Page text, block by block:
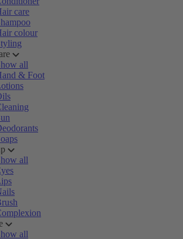
care
colour
all
& Foot
all
all